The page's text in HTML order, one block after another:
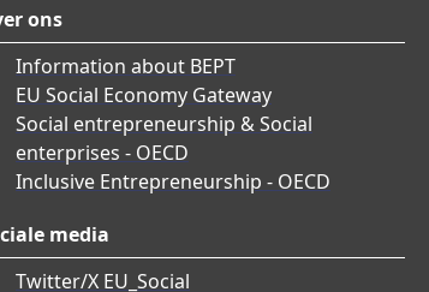
ons
Information about BEPT
EU Social Economy Gateway
Social entrepreneurship & Social
enterprises - OECD
Inclusive Entrepreneurship - OECD
media
Twitter/X EU_Social